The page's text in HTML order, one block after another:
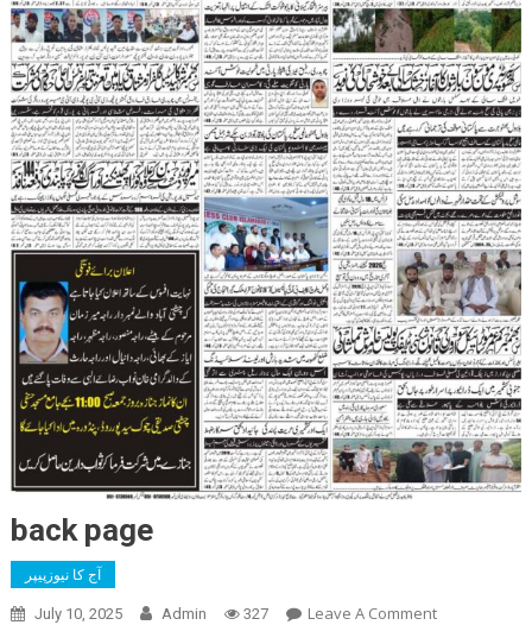
back page
آج کا نیوزپیپر
July 10, 2025 Admin 327 Leave A CommentOn